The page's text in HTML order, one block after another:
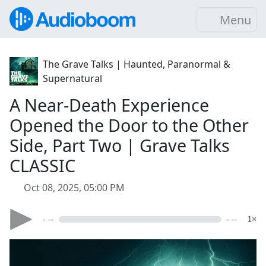
Menu
The Grave Talks | Haunted, Paranormal &
Supernatural
A Near-Death Experience
Opened the Door to the Other
Side, Part Two | Grave Talks
CLASSIC
Oct 08, 2025, 05:00 PM
- -- - -- 1×